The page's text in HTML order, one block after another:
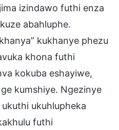
izindawo futhi enza
abahluphe.
kukhanye phezu
khona futhi
kokuba eshayiwe,
kumshiye. Ngezinye
ukuhlupheka
futhi